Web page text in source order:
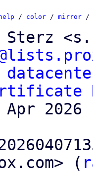
help / color / mirror /
Sterz
(